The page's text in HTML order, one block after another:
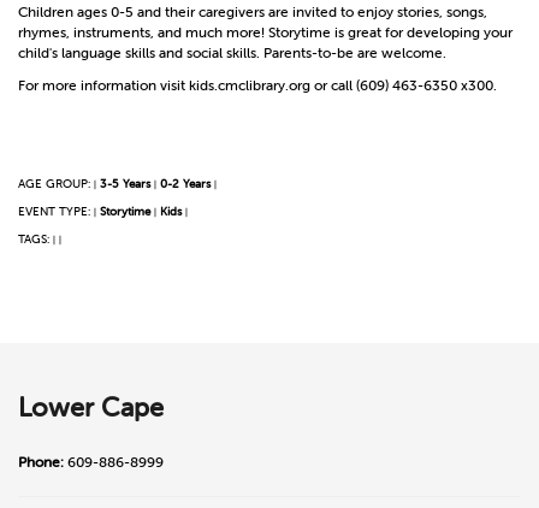
Children ages 0-5 and their caregivers are invited to enjoy stories, songs,
rhymes, instruments, and much more! Storytime is great for developing your
child's language skills and social skills. Parents-to-be are welcome.
For more information visit kids.cmclibrary.org or call (609) 463-6350 x300.
AGE GROUP: | 3-5 Years | 0-2 Years |
EVENT TYPE: | Storytime | Kids |
TAGS: | |
Lower Cape
Phone: 609-886-8999